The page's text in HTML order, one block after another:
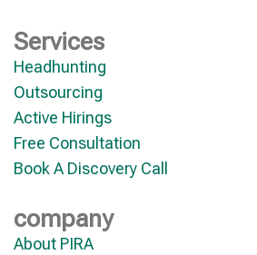
Services
Headhunting
Outsourcing
Active Hirings
Free Consultation
Book A Discovery Call
company
About PIRA